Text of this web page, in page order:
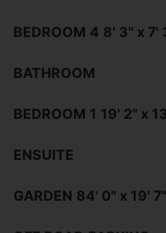
BEDROOM 4 8' 3" x 7'
BATHROOM
BEDROOM 1 19' 2" x
ENSUITE
GARDEN 84' 0" x 19'